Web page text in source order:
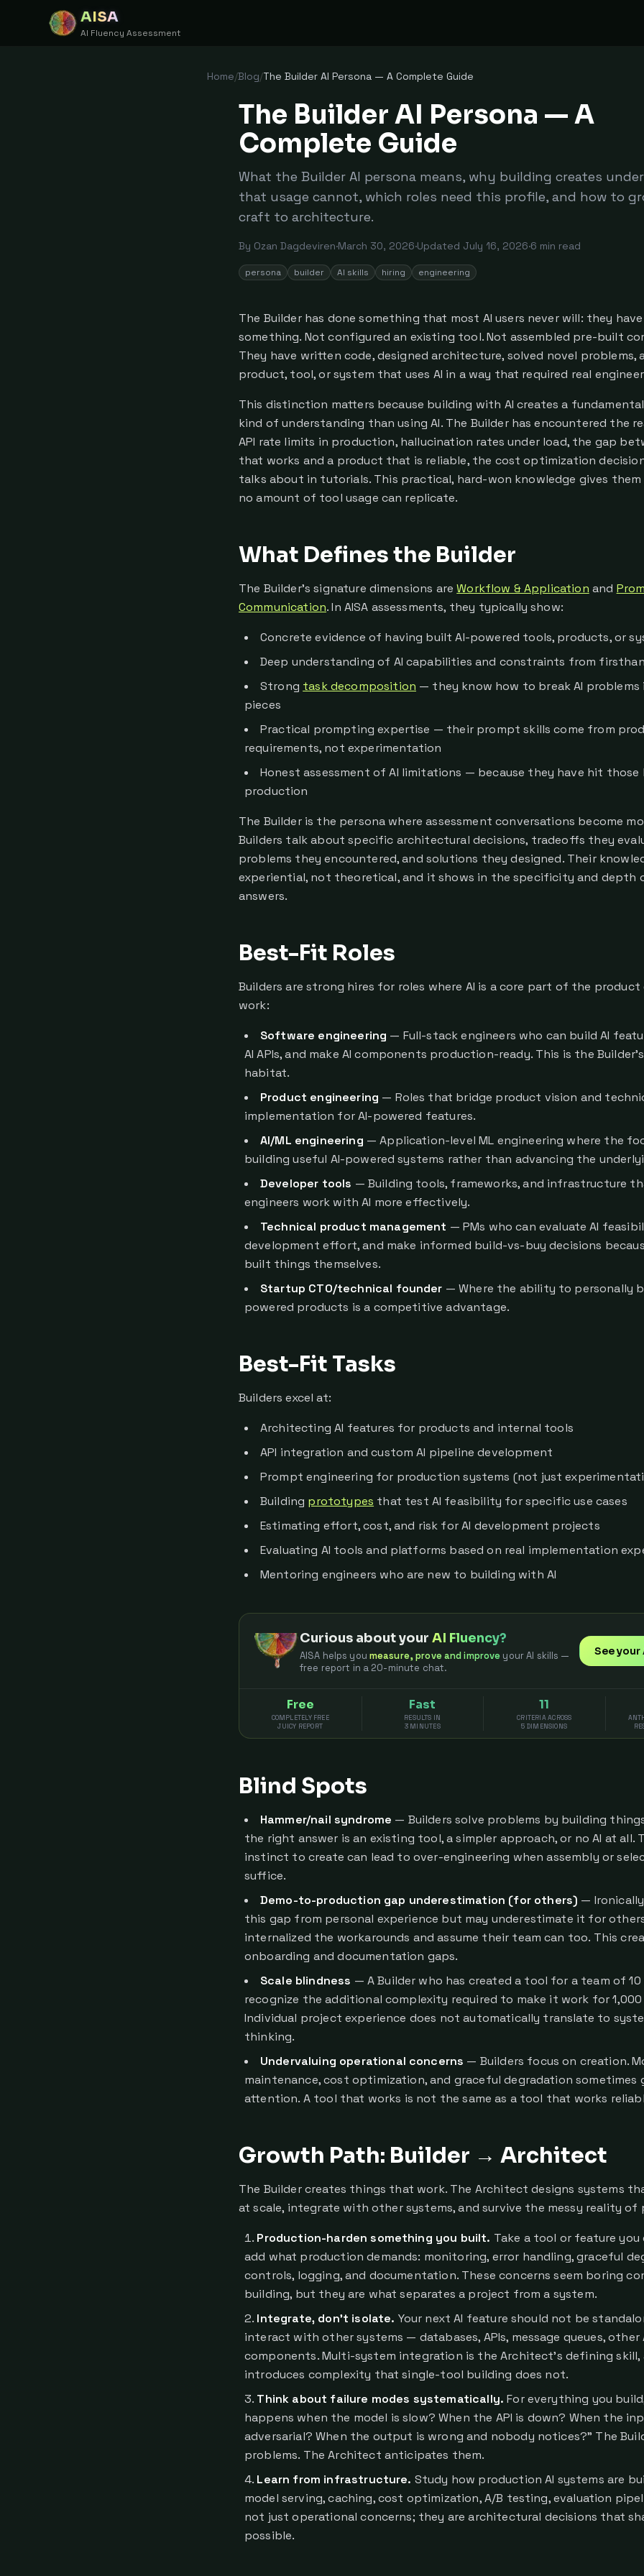
AISA
AI Fluency Assessment
Home/Blog/The Builder AI Persona — A Complete Guide
The Builder AI Persona — A
Complete Guide
What the Builder AI persona means, why building creates
that usage cannot, which roles need this profile, and how to
craft to architecture.
By Ozan Dagdeviren·March 30, 2026·Updated July 16, 2026·6 min read
persona builder AI skills hiring engineering
The Builder has done something that most AI users never will: they
something. Not configured an existing tool. Not assembled pre-built
They have written code, designed architecture, solved novel problems,
product, tool, or system that uses AI in a way that required real
This distinction matters because building with AI creates a
kind of understanding than using AI. The Builder has encountered the
API rate limits in production, hallucination rates under load, the gap
that works and a product that is reliable, the cost optimization
talks about in tutorials. This practical, hard-won knowledge gives
no amount of tool usage can replicate.
What Defines the Builder
The Builder's signature dimensions areWorkflow & Application and
Communication. In AISA assessments, they typically show:
Concrete evidence of having built AI-powered tools, products, or
Deep understanding of AI capabilities and constraints from
Strong task decomposition — they know how to break AI
pieces
Practical prompting expertise — their prompt skills come from
requirements, not experimentation
Honest assessment of AI limitations — because they have hit
production
The Builder is the persona where assessment conversations become
Builders talk about specific architectural decisions, tradeoffs they
problems they encountered, and solutions they designed. Their
experiential, not theoretical, and it shows in the specificity and depth
answers.
Best-Fit Roles
Builders are strong hires for roles where AI is a core part of the product
work:
Software engineering — Full-stack engineers who can build AI
AI APIs, and make AI components production-ready. This is the
habitat.
Product engineering — Roles that bridge product vision and
implementation for AI-powered features.
AI/ML engineering — Application-level ML engineering where the
building useful AI-powered systems rather than advancing the
Developer tools — Building tools, frameworks, and infrastructure
engineers work with AI more effectively.
Technical product management — PMs who can evaluate AI
development effort, and make informed build-vs-buy decisions
built things themselves.
Startup CTO/technical founder — Where the ability to personally
powered products is a competitive advantage.
Best-Fit Tasks
Builders excel at:
Architecting AI features for products and internal tools
API integration and custom AI pipeline development
Prompt engineering for production systems (not just
Building prototypes that test AI feasibility for specific use cases
Estimating effort, cost, and risk for AI development projects
Evaluating AI tools and platforms based on real implementation
Mentoring engineers who are new to building with AI
Curious about your AI Fluency?
AISA helps you measure, prove and improve your AI skills —
free report in a 20-minute chat.
See your
Free
COMPLETELY FREE
JUICY REPORT
Fast
RESULTS IN
3 MINUTES
11
CRITERIA ACROSS
5 DIMENSIONS
Blind Spots
Hammer/nail syndrome — Builders solve problems by building
the right answer is an existing tool, a simpler approach, or no AI at all.
instinct to create can lead to over-engineering when assembly or
suffice.
Demo-to-production gap underestimation (for others) —
this gap from personal experience but may underestimate it for
internalized the workarounds and assume their team can too. This
onboarding and documentation gaps.
Scale blindness — A Builder who has created a tool for a team of
recognize the additional complexity required to make it work for 1,000
Individual project experience does not automatically translate to
thinking.
Undervaluing operational concerns — Builders focus on creation.
maintenance, cost optimization, and graceful degradation sometimes
attention. A tool that works is not the same as a tool that works
Growth Path: Builder → Architect
The Builder creates things that work. The Architect designs systems
at scale, integrate with other systems, and survive the messy reality of
Production-harden something you built. Take a tool or feature you
add what production demands: monitoring, error handling, graceful
controls, logging, and documentation. These concerns seem boring
building, but they are what separates a project from a system.
Integrate, don't isolate. Your next AI feature should not be
interact with other systems — databases, APIs, message queues, other
components. Multi-system integration is the Architect's defining skill,
introduces complexity that single-tool building does not.
Think about failure modes systematically. For everything you
happens when the model is slow? When the API is down? When the
adversarial? When the output is wrong and nobody notices?" The
problems. The Architect anticipates them.
Learn from infrastructure. Study how production AI systems are
model serving, caching, cost optimization, A/B testing, evaluation
not just operational concerns; they are architectural decisions that
possible.